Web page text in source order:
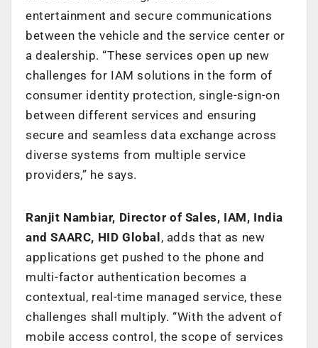
entertainment and secure communications
between the vehicle and the service center or
a dealership. “These services open up new
challenges for IAM solutions in the form of
consumer identity protection, single-sign-on
between different services and ensuring
secure and seamless data exchange across
diverse systems from multiple service
providers,” he says.
Ranjit Nambiar, Director of Sales, IAM, India
and SAARC, HID Global, adds that as new
applications get pushed to the phone and
multi-factor authentication becomes a
contextual, real-time managed service, these
challenges shall multiply. “With the advent of
mobile access control, the scope of services